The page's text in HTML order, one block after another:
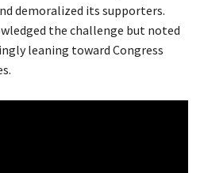
demoralized its supporters.
the challenge but noted
leaning toward Congress